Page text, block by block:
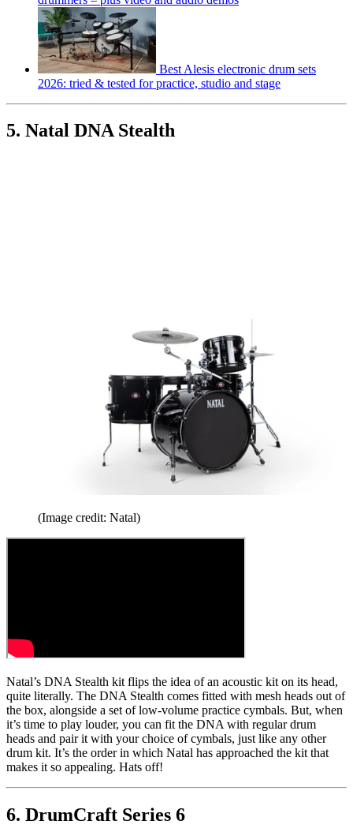
Best Alesis electronic drum sets
2026: tried & tested for practice, studio and stage
5. Natal DNA Stealth
(Image credit: Natal)
Natal’s DNA Stealth kit flips the idea of an acoustic kit on its head,
quite literally. The DNA Stealth comes fitted with mesh heads out of
the box, alongside a set of low-volume practice cymbals. But, when
it’s time to play louder, you can fit the DNA with regular drum
heads and pair it with your choice of cymbals, just like any other
drum kit. It’s the order in which Natal has approached the kit that
makes it so appealing. Hats off!
6. DrumCraft Series 6